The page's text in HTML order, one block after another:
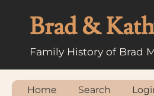
Brad &
Family History of Brad
Home Search